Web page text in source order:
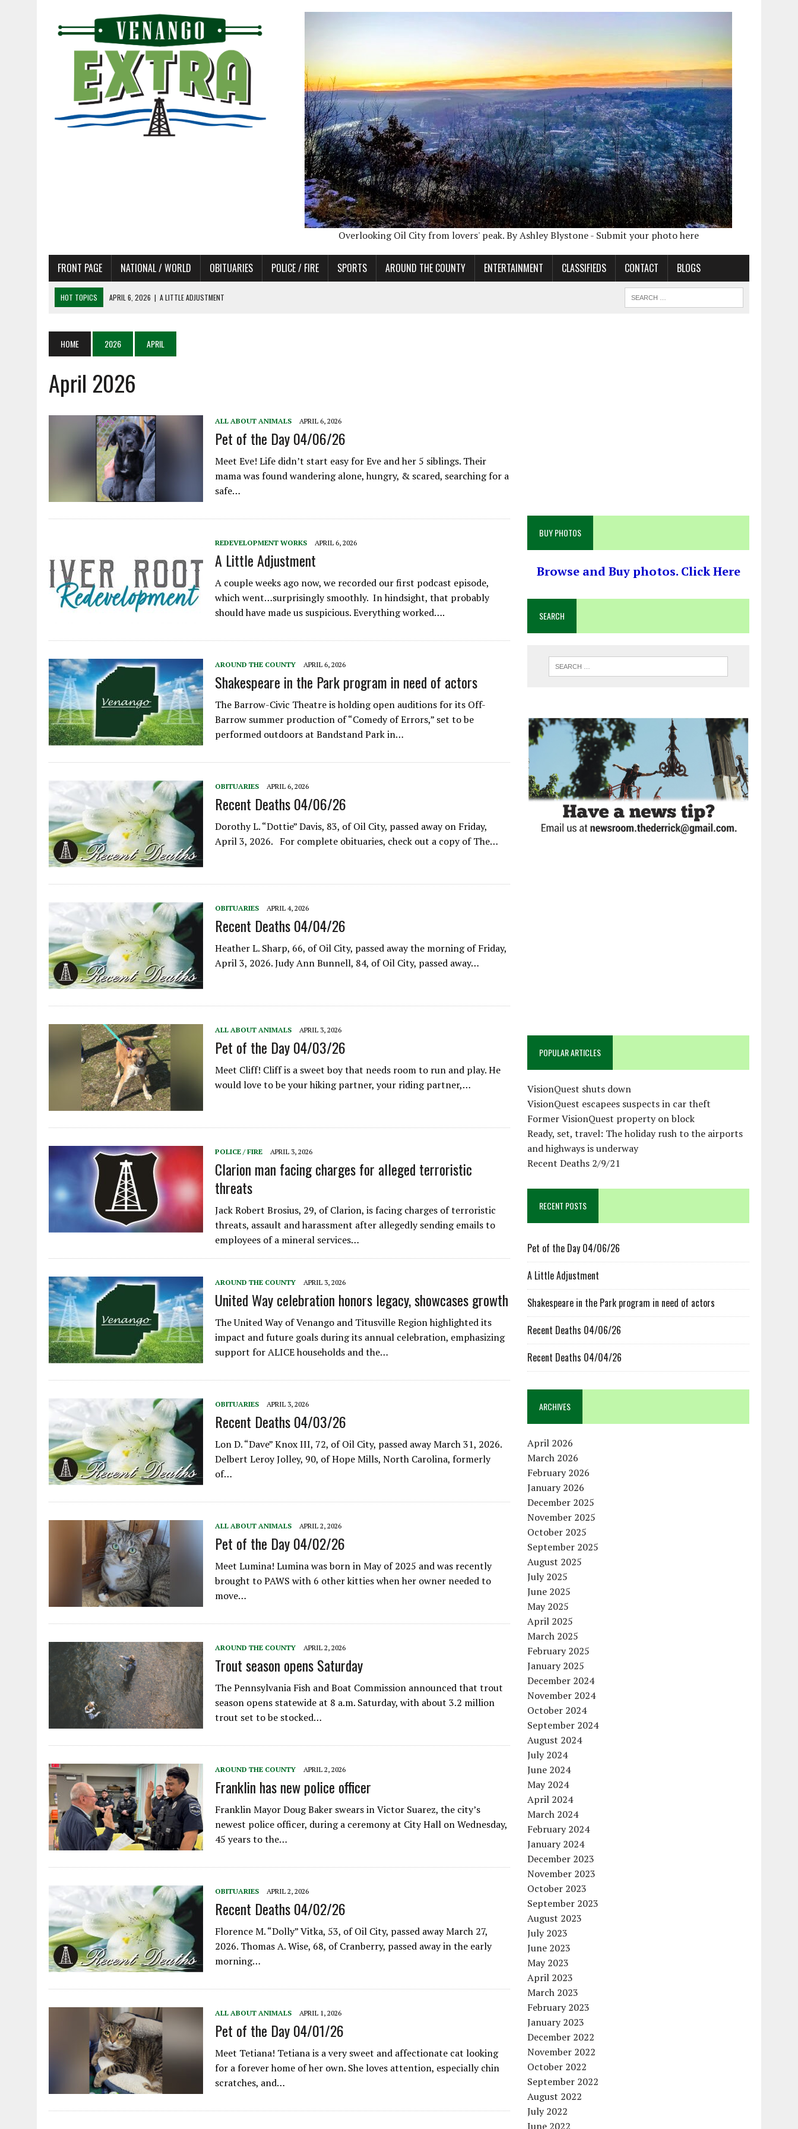
Overlooking Oil City from lovers' peak. By Ashley Blystone - Submit your photo here
FRONT PAGE NATIONAL / WORLD OBITUARIES POLICE / FIRE SPORTS AROUND THE COUNTY ENTERTAINMENT CLASSIFIEDS CONTACT BLOGS
HOT TOPICS APRIL 6, 2026 | A LITTLE ADJUSTMENT
APRIL 4, 2026 | RECENT DEATHS 04/04/26
APRIL 6, 2026 | PET OF THE DAY 04/06/26
HOME 2026 APRIL
April 2026
ALL ABOUT ANIMALS APRIL 6, 2026
Pet of the Day 04/06/26
Meet Eve! Life didn’t start easy for Eve and her 5 siblings. Their
mama was found wandering alone, hungry, & scared, searching for a
safe…
REDEVELOPMENT WORKS APRIL 6, 2026
A Little Adjustment
A couple weeks ago now, we recorded our first podcast episode,
which went…surprisingly smoothly. In hindsight, that probably
should have made us suspicious. Everything worked….
AROUND THE COUNTY APRIL 6, 2026
Shakespeare in the Park program in need of actors
The Barrow-Civic Theatre is holding open auditions for its Off-
Barrow summer production of “Comedy of Errors,” set to be
performed outdoors at Bandstand Park in…
OBITUARIES APRIL 6, 2026
Recent Deaths 04/06/26
Dorothy L. “Dottie” Davis, 83, of Oil City, passed away on Friday,
April 3, 2026. For complete obituaries, check out a copy of The…
OBITUARIES APRIL 4, 2026
Recent Deaths 04/04/26
Heather L. Sharp, 66, of Oil City, passed away the morning of Friday,
April 3, 2026. Judy Ann Bunnell, 84, of Oil City, passed away…
ALL ABOUT ANIMALS APRIL 3, 2026
Pet of the Day 04/03/26
Meet Cliff! Cliff is a sweet boy that needs room to run and play. He
would love to be your hiking partner, your riding partner,…
POLICE / FIRE APRIL 3, 2026
Clarion man facing charges for alleged terroristic
threats
Jack Robert Brosius, 29, of Clarion, is facing charges of terroristic
threats, assault and harassment after allegedly sending emails to
employees of a mineral services…
AROUND THE COUNTY APRIL 3, 2026
United Way celebration honors legacy, showcases growth
The United Way of Venango and Titusville Region highlighted its
impact and future goals during its annual celebration, emphasizing
support for ALICE households and the…
OBITUARIES APRIL 3, 2026
Recent Deaths 04/03/26
Lon D. “Dave” Knox III, 72, of Oil City, passed away March 31, 2026.
Delbert Leroy Jolley, 90, of Hope Mills, North Carolina, formerly
of…
ALL ABOUT ANIMALS APRIL 2, 2026
Pet of the Day 04/02/26
Meet Lumina! Lumina was born in May of 2025 and was recently
brought to PAWS with 6 other kitties when her owner needed to
move…
AROUND THE COUNTY APRIL 2, 2026
Trout season opens Saturday
The Pennsylvania Fish and Boat Commission announced that trout
season opens statewide at 8 a.m. Saturday, with about 3.2 million
trout set to be stocked…
AROUND THE COUNTY APRIL 2, 2026
Franklin has new police officer
Franklin Mayor Doug Baker swears in Victor Suarez, the city’s
newest police officer, during a ceremony at City Hall on Wednesday,
45 years to the…
OBITUARIES APRIL 2, 2026
Recent Deaths 04/02/26
Florence M. “Dolly” Vitka, 53, of Oil City, passed away March 27,
2026. Thomas A. Wise, 68, of Cranberry, passed away in the early
morning…
ALL ABOUT ANIMALS APRIL 1, 2026
Pet of the Day 04/01/26
Meet Tetiana! Tetiana is a very sweet and affectionate cat looking
for a forever home of her own. She loves attention, especially chin
scratches, and…
BUY PHOTOS
Browse and Buy photos. Click Here
SEARCH
POPULAR ARTICLES
VisionQuest shuts down
VisionQuest escapees suspects in car theft
Former VisionQuest property on block
Ready, set, travel: The holiday rush to the airports
and highways is underway
Recent Deaths 2/9/21
RECENT POSTS
Pet of the Day 04/06/26
A Little Adjustment
Shakespeare in the Park program in need of actors
Recent Deaths 04/06/26
Recent Deaths 04/04/26
ARCHIVES
April 2026
March 2026
February 2026
January 2026
December 2025
November 2025
October 2025
September 2025
August 2025
July 2025
June 2025
May 2025
April 2025
March 2025
February 2025
January 2025
December 2024
November 2024
October 2024
September 2024
August 2024
July 2024
June 2024
May 2024
April 2024
March 2024
February 2024
January 2024
December 2023
November 2023
October 2023
September 2023
August 2023
July 2023
June 2023
May 2023
April 2023
March 2023
February 2023
January 2023
December 2022
November 2022
October 2022
September 2022
August 2022
July 2022
June 2022